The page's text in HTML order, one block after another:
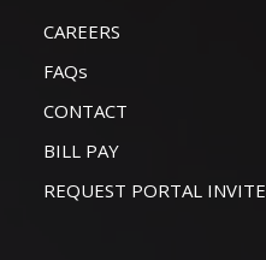
CAREERS
FAQs
CONTACT
BILL PAY
REQUEST PORTAL INVITE